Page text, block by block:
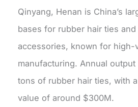
Qinyang, Henan is China’s
bases for rubber hair ties
accessories, known for high-
manufacturing. Annual
tons of rubber hair ties, with
value of around $300M.